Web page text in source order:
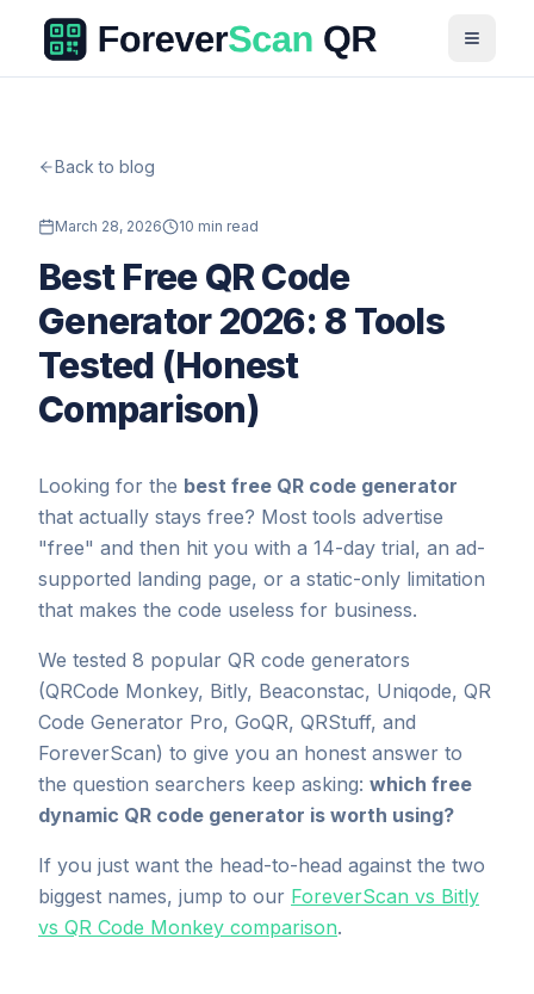
Back to blog
March 28, 2026 10 min read
Best Free QR Code
Generator 2026: 8 Tools
Tested (Honest
Comparison)
Looking for the best free QR code generator
that actually stays free? Most tools advertise
"free" and then hit you with a 14-day trial, an ad-
supported landing page, or a static-only limitation
that makes the code useless for business.
We tested 8 popular QR code generators
(QRCode Monkey, Bitly, Beaconstac, Uniqode, QR
Code Generator Pro, GoQR, QRStuff, and
ForeverScan) to give you an honest answer to
the question searchers keep asking: which free
dynamic QR code generator is worth using?
If you just want the head-to-head against the two
biggest names, jump to our ForeverScan vs Bitly
vs QR Code Monkey comparison.